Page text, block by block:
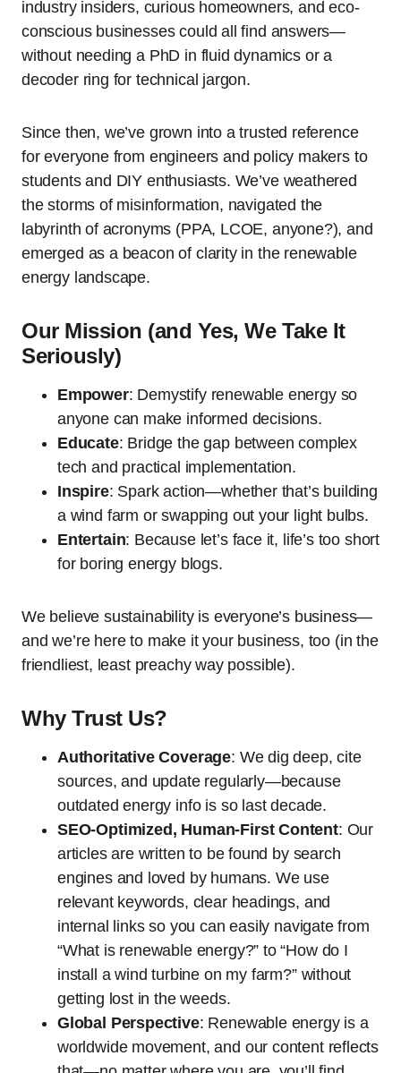
industry insiders, curious homeowners, and eco-
conscious businesses could all find answers—
without needing a PhD in fluid dynamics or a
decoder ring for technical jargon.
Since then, we’ve grown into a trusted reference
for everyone from engineers and policy makers to
students and DIY enthusiasts. We’ve weathered
the storms of misinformation, navigated the
labyrinth of acronyms (PPA, LCOE, anyone?), and
emerged as a beacon of clarity in the renewable
energy landscape.
Our Mission (and Yes, We Take It
Seriously)
Empower: Demystify renewable energy so
anyone can make informed decisions.
Educate: Bridge the gap between complex
tech and practical implementation.
Inspire: Spark action—whether that’s building
a wind farm or swapping out your light bulbs.
Entertain: Because let’s face it, life’s too short
for boring energy blogs.
We believe sustainability is everyone’s business—
and we’re here to make it your business, too (in the
friendliest, least preachy way possible).
Why Trust Us?
Authoritative Coverage: We dig deep, cite
sources, and update regularly—because
outdated energy info is so last decade.
SEO-Optimized, Human-First Content: Our
articles are written to be found by search
engines and loved by humans. We use
relevant keywords, clear headings, and
internal links so you can easily navigate from
“What is renewable energy?” to “How do I
install a wind turbine on my farm?” without
getting lost in the weeds.
Global Perspective: Renewable energy is a
worldwide movement, and our content reflects